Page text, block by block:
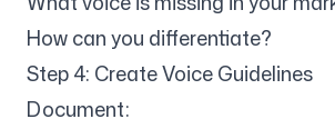
How can you differentiate?
Step 4: Create Voice Guidelines
Document: